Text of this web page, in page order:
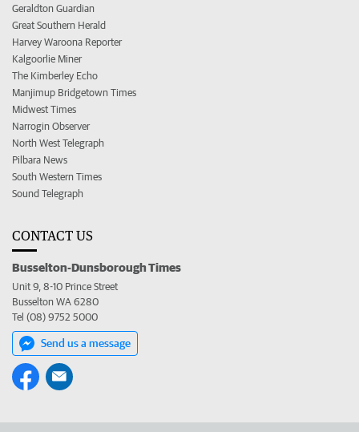
Geraldton Guardian
Great Southern Herald
Harvey Waroona Reporter
Kalgoorlie Miner
The Kimberley Echo
Manjimup Bridgetown Times
Midwest Times
Narrogin Observer
North West Telegraph
Pilbara News
South Western Times
Sound Telegraph
CONTACT US
Busselton-Dunsborough Times
Unit 9, 8-10 Prince Street
Busselton WA 6280
Tel (08) 9752 5000
Send us a message